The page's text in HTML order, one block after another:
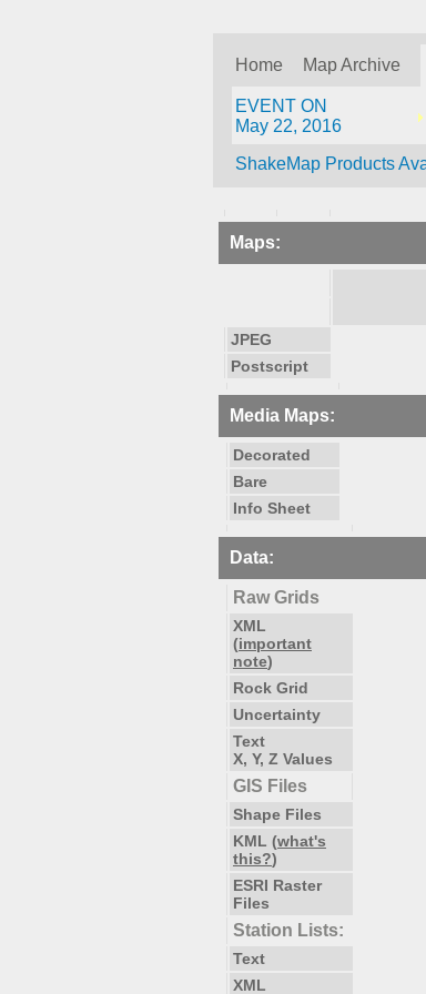
Home Map Archive
EVENT ON
May 22, 2016
ShakeMap Products
Maps:
JPEG
Postscript
Media Maps:
Decorated
Bare
Info Sheet
Data:
Raw Grids
XML
(important
note)
Rock Grid
Uncertainty
Text
X, Y, Z Values
GIS Files
Shape Files
KML (what's
this?)
ESRI Raster
Files
Station Lists:
Text
XML